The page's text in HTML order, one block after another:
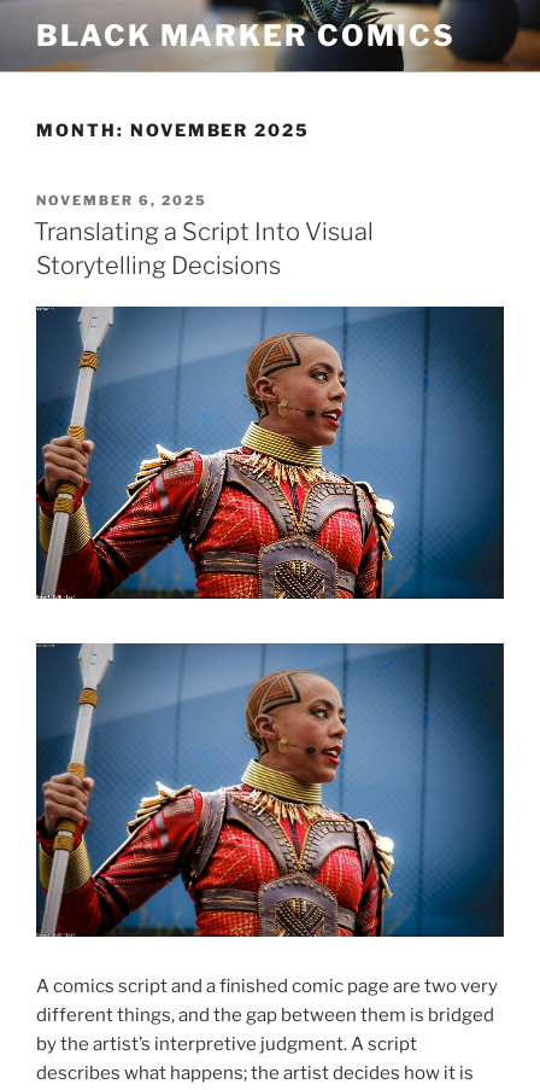
content
BLACK MARKER COMICS
MONTH: NOVEMBER 2025
POSTED
ON
NOVEMBER 6, 2025
Translating a Script Into Visual
Storytelling Decisions
A comics script and a finished comic page are two very
different things, and the gap between them is bridged
by the artist’s interpretive judgment. A script
describes what happens; the artist decides how it is